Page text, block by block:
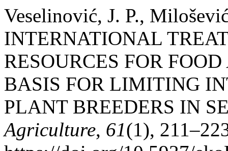
Veselinović, J. P.,
INTERNATIONAL
RESOURCES FOR
BASIS FOR LIMITING
PLANT BREEDERS IN
Agriculture, 61(1),